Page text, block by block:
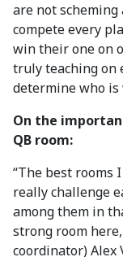
are not scheming
compete every
win their one on
truly teaching on
determine who is
On the
QB room:
“The best rooms
really challenge
among them in
strong room
coordinator) Alex